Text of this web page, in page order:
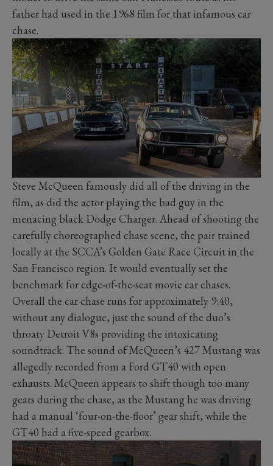
father had used in the 1968 film for that infamous car
chase.
Steve McQueen famously did all of the driving in the
film, as did the actor playing the bad guy in the
menacing black Dodge Charger. Ahead of shooting the
carefully choreographed chase scene, the pair trained
locally at the SCCA’s Golden Gate Race Circuit in the
San Francisco region. It would eventually set the
benchmark for edge-of-the-seat movie car chases.
Overall the car chase runs for approximately 9:40,
without any dialogue, just the sound of the duo’s
throaty Detroit V8s providing the intoxicating
soundtrack. The sound of McQueen’s 427 Mustang was
allegedly recorded from a Ford GT40 with open
exhausts. McQueen appears to shift though too many
gears during the chase, as the Mustang he was driving
had a manual ‘four-on-the-floor’ gear shift, while the
GT40 had a five-speed gearbox.